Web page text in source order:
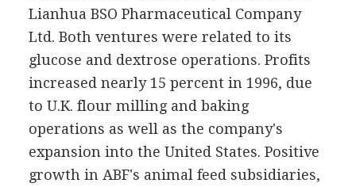
Lianhua BSO Pharmaceutical Company
Ltd. Both ventures were related to its
glucose and dextrose operations. Profits
increased nearly 15 percent in 1996, due
to U.K. flour milling and baking
operations as well as the company's
expansion into the United States. Positive
growth in ABF's animal feed subsidiaries,